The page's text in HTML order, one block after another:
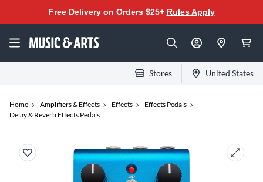
Free Delivery on Orders $25+ Rules Apply
Stores United States
Home Amplifiers & Effects Effects
Effects Pedals
Delay & Reverb Effects Pedals